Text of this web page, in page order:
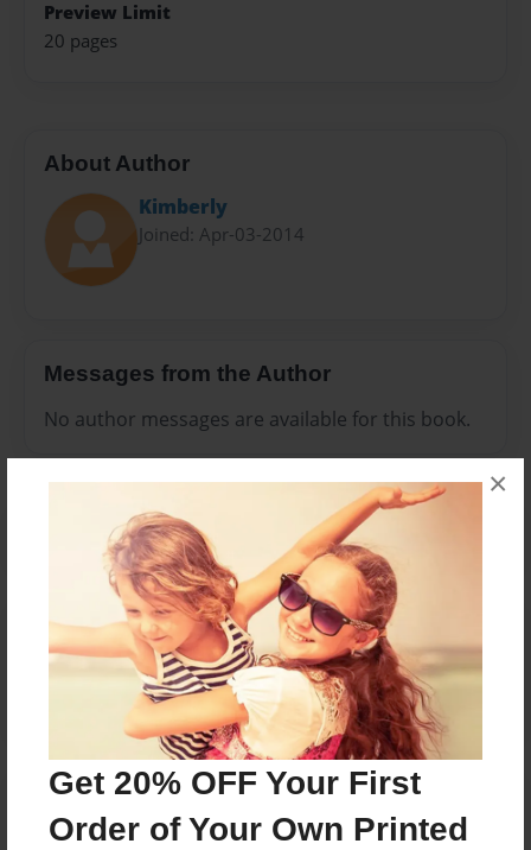
Get 20% OFF Your First
Order of Your Own Printed
×
Preview Limit
20 pages
About Author
Kimberly
Joined: Apr-03-2014
Messages from the Author
No author messages are available for this book.
Reader's Comments
Log inorcreate an accountto add a comment.